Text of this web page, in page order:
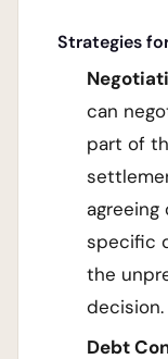
Strategies
can
part of
specific
the
decision.
Debt